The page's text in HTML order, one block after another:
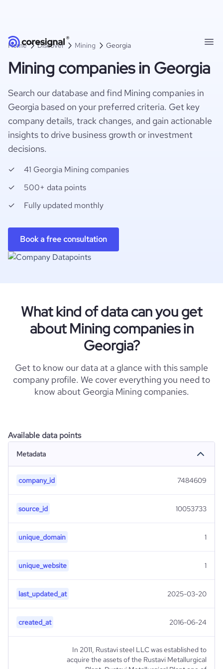
Home Discover Mining Georgia
Mining companies in Georgia
Search our database and find Mining companies in
Georgia based on your preferred criteria. Get key
company details, track changes, and gain actionable
insights to drive business growth or investment
decisions.
41 Georgia Mining companies
500+ data points
Fully updated monthly
Book a free consultation
What kind of data can you get
about Mining companies in
Georgia?
Get to know our data at a glance with this sample
company profile. We cover everything you need to
know about Georgia Mining companies.
Available data points
Metadata
company_id 7484609
source_id 10053733
unique_domain 1
unique_website 1
last_updated_at 2025-03-20
created_at 2016-06-24
In 2011, Rustavi steel LLC was established to
acquire the assets of the Rustavi Metallurgical